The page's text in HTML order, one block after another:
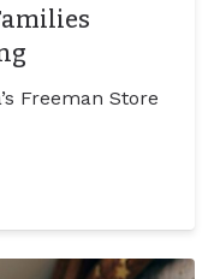
Freeman Store